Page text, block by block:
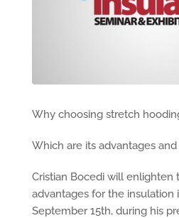
Why choosing stretch
Which are its advantages
Cristian Bocedi will enlighten
advantages for the insulation
September 15th, during his